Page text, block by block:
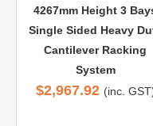
4267mm Height 3
Single Sided Heavy
Cantilever Racking
System
$2,967.92 (inc.